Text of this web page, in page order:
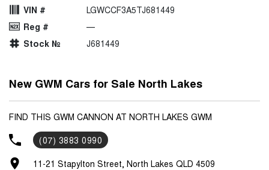
VIN #
LGWCCF3A5TJ681449
Reg #
—
Stock №
J681449
New GWM Cars for Sale North Lakes
FIND THIS GWM CANNON AT NORTH LAKES GWM
(07) 3883 0990
11-21 Stapylton Street, North Lakes QLD 4509